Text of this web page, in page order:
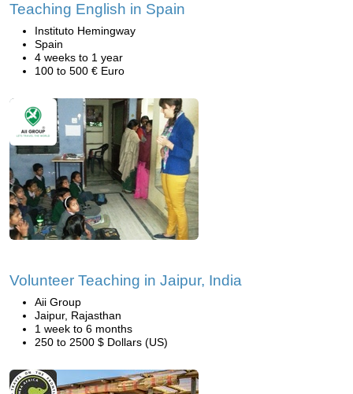
Teaching English in Spain
Instituto Hemingway
Spain
4 weeks to 1 year
100 to 500 € Euro
Volunteer Teaching in Jaipur, India
Aii Group
Jaipur, Rajasthan
1 week to 6 months
250 to 2500 $ Dollars (US)